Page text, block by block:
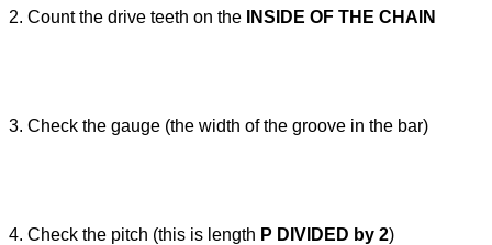
2. Count the drive teeth on the INSIDE OF THE CHAIN
3. Check the gauge (the width of the groove in the bar)
4. Check the pitch (this is length P DIVIDED by 2)